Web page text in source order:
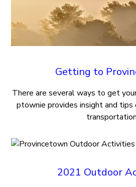
Getting to
There are several ways to get
ptownie provides insight and
2021 Outdoor